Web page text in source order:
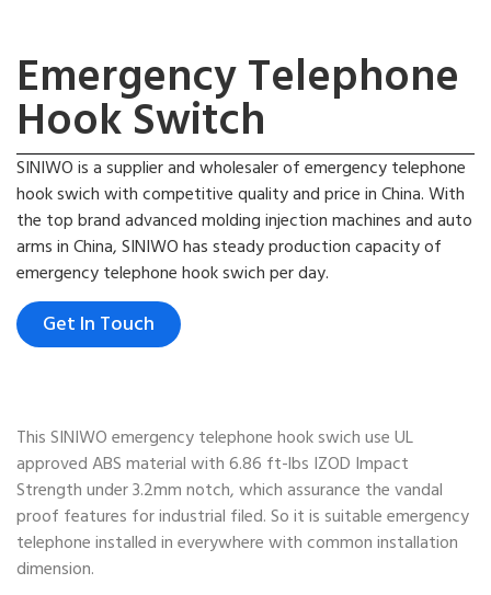
Emergency Telephone
Hook Switch
SINIWO is a supplier and wholesaler of emergency telephone
hook swich with competitive quality and price in China. With
the top brand advanced molding injection machines and auto
arms in China, SINIWO has steady production capacity of
emergency telephone hook swich per day.
Get In Touch
This SINIWO emergency telephone hook swich use UL
approved ABS material with 6.86 ft-lbs IZOD Impact
Strength under 3.2mm notch, which assurance the vandal
proof features for industrial filed. So it is suitable emergency
telephone installed in everywhere with common installation
dimension.